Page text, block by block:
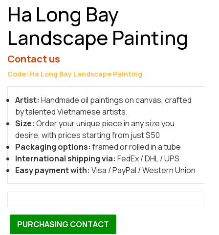
Ha Long Bay
Landscape Painting
Contact us
Code: Ha Long Bay Landscape Painting
Artist: Handmade oil paintings on canvas, crafted
by talented Vietnamese artists.
Size: Order your unique piece in any size you
desire, with prices starting from just $50
Packaging options: framed or rolled in a tube
International shipping via: FedEx / DHL / UPS
Easy payment with: Visa / PayPal / Western Union
PURCHASING CONTACT